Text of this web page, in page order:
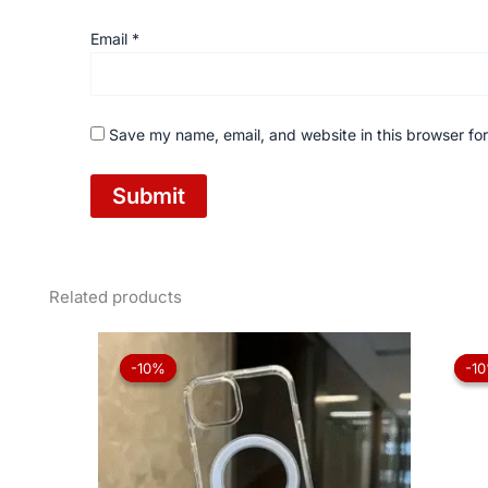
Email *
Save my name, email, and website in this browser
Related products
-10%
-10%
Original
was:
₨ 1,050.
Current
price
₨ 945.
-
-